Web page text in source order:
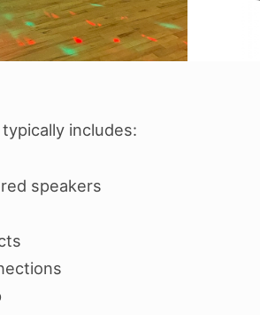
includes:
speakers